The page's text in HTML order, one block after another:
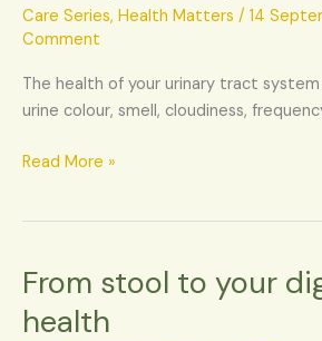
Care Series, Health Matters / 14
Comment
The health of your urinary tract
urine colour, smell, cloudiness,
health
of
urinary
tract
Read More »
From stool to your
health
From
to